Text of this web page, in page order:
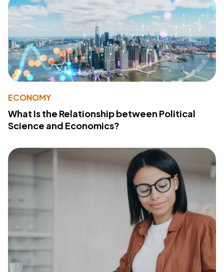
ECONOMY
What Is the Relationship between Political
Science and Economics?